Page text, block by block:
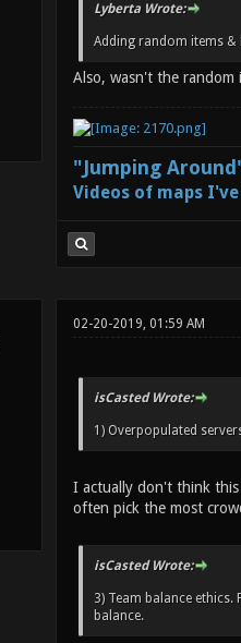
Lyberta Wrote:
Adding random items
Also, wasn't the random
"Jumping
Videos of maps
02-20-2019, 01:59 AM
isCasted Wrote:
1) Overpopulated
I actually don't think this
often pick the most
isCasted Wrote:
3) Team balance
balance.